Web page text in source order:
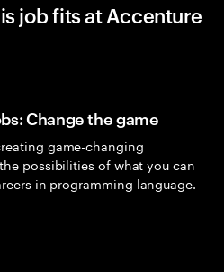
job fits at Accenture
Change the game
game-changing
possibilities of what you can
in programming language.